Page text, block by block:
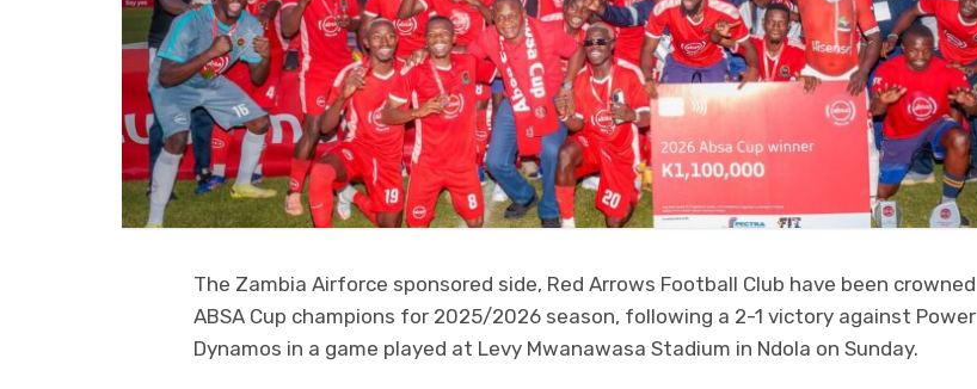
The Zambia Airforce sponsored side, Red Arrows Football Club have been crowned
ABSA Cup champions for 2025/2026 season, following a 2-1 victory against Power
Dynamos in a game played at Levy Mwanawasa Stadium in Ndola on Sunday.